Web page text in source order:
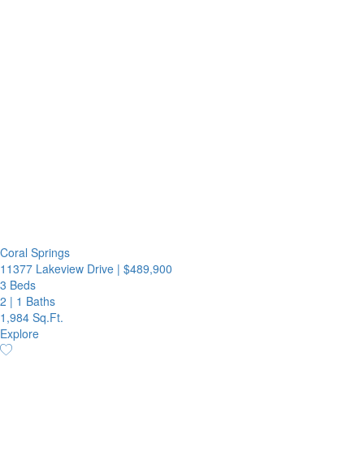
Coral Springs
11377 Lakeview Drive | $489,900
3 Beds
2 | 1 Baths
1,984 Sq.Ft.
Explore